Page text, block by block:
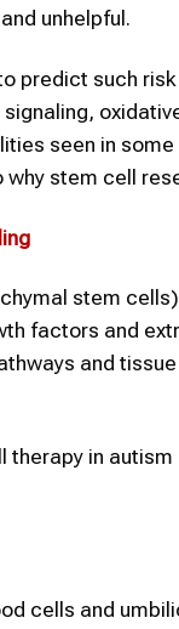
unhelpful.
predict such
seen in
stem cell
stem
factors and
and
therapy in
cells and